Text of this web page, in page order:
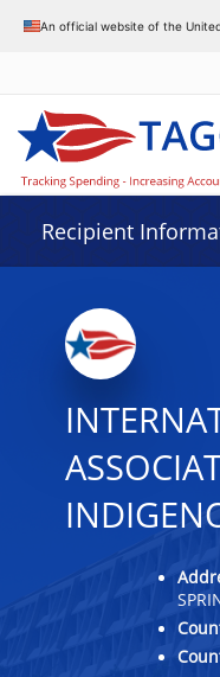
An official website of the
Recipient